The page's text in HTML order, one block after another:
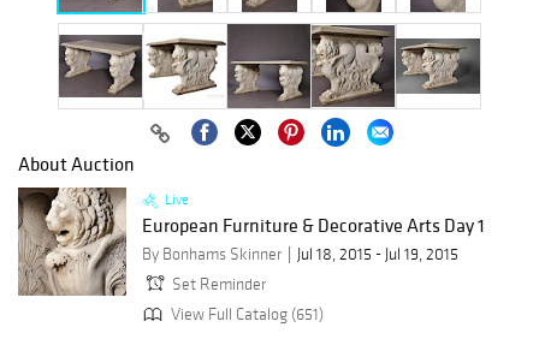
About Auction
Live
European Furniture & Decorative Arts Day 1
By Bonhams Skinner
Jul 18, 2015 - Jul 19, 2015
Set Reminder
View Full Catalog (651)